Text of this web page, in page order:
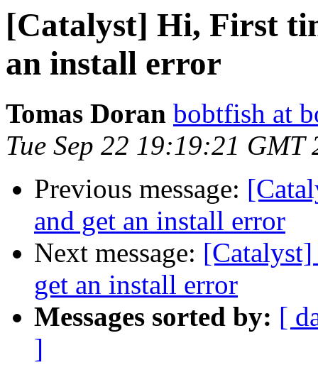
[Catalyst] Hi, First
an install error
Tomas Doran bobtfish at
Tue Sep 22 19:19:21 GMT
Previous message:
and get an install error
Next message:
get an install error
Messages sorted by: [
]